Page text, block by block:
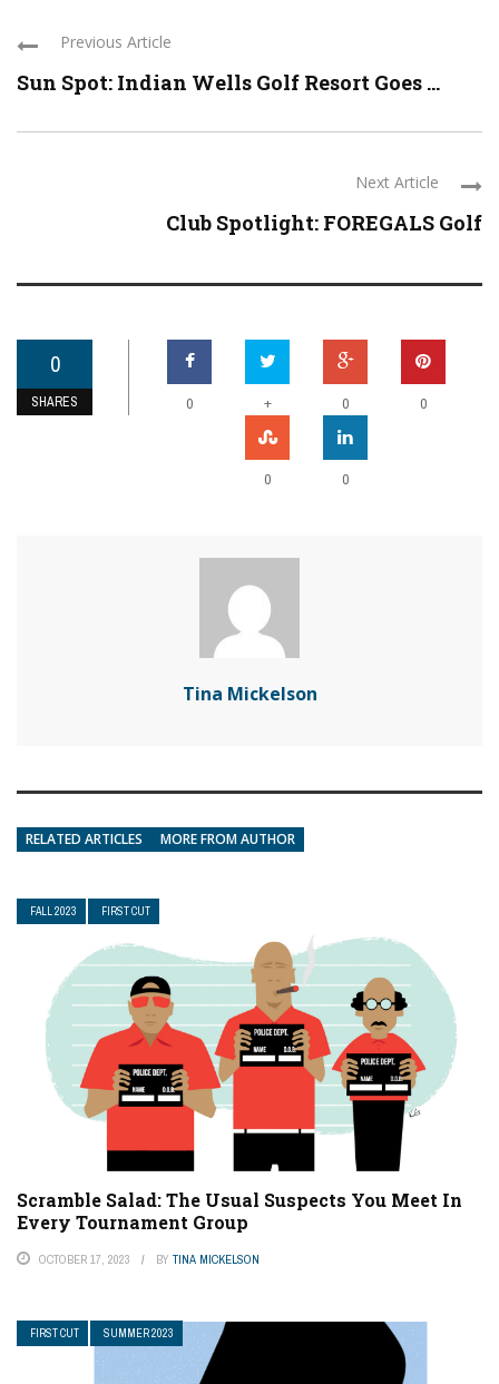
Previous Article
Sun Spot: Indian Wells Golf Resort Goes ...
Next Article
Club Spotlight: FOREGALS Golf
0
SHARES 0 + 0 0
0 0
Tina Mickelson
RELATED ARTICLES MORE FROM AUTHOR
FALL 2023 FIRST CUT
Scramble Salad: The Usual Suspects You Meet In
Every Tournament Group
OCTOBER 17, 2023 BY TINA MICKELSON
FIRST CUT SUMMER 2023